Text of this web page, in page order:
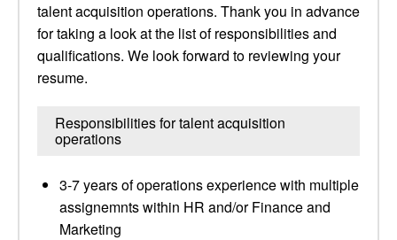
talent acquisition operations. Thank you in advance
for taking a look at the list of responsibilities and
qualifications. We look forward to reviewing your
resume.
Responsibilities for talent acquisition
operations
3-7 years of operations experience with multiple
assignemnts within HR and/or Finance and
Marketing